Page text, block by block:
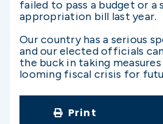
failed to pass a budget or a
appropriation bill last year.
Our country has a serious
and our elected officials
the buck in taking
looming fiscal crisis for
Print